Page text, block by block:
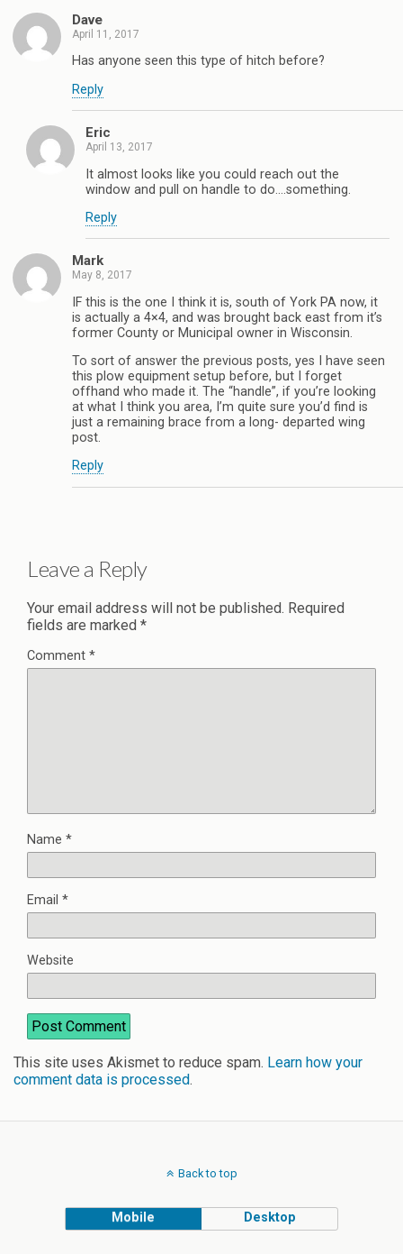
Dave
April 11, 2017
Has anyone seen this type of hitch before?
Reply
Eric
April 13, 2017
It almost looks like you could reach out the
window and pull on handle to do….something.
Reply
Mark
May 8, 2017
IF this is the one I think it is, south of York PA now, it
is actually a 4×4, and was brought back east from it’s
former County or Municipal owner in Wisconsin.
To sort of answer the previous posts, yes I have seen
this plow equipment setup before, but I forget
offhand who made it. The “handle”, if you’re looking
at what I think you area, I’m quite sure you’d find is
just a remaining brace from a long- departed wing
post.
Reply
Leave a Reply
Your email address will not be published. Required
fields are marked *
Comment *
Name *
Email *
Website
This site uses Akismet to reduce spam. Learn how your
comment data is processed.
Back to top
Mobile Desktop